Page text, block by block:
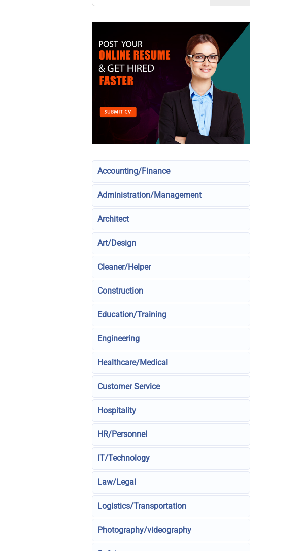
Accounting/Finance
Administration/Management
Architect
Art/Design
Cleaner/Helper
Construction
Education/Training
Engineering
Healthcare/Medical
Customer Service
Hospitality
HR/Personnel
IT/Technology
Law/Legal
Logistics/Transportation
Photography/videography